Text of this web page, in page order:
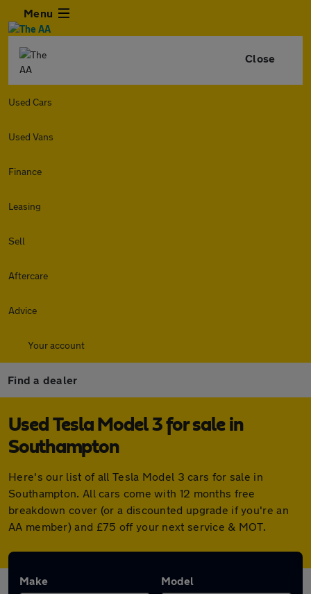
Menu
Close
Used Cars
Used Vans
Finance
Leasing
Sell
Aftercare
Advice
Your account
Find a dealer
Used Tesla Model 3 for sale in
Southampton
Here's our list of all Tesla Model 3 cars for sale in
Southampton. All cars come with 12 months free
breakdown cover (or a discounted upgrade if you're an
AA member) and £75 off your next service & MOT.
Make Model